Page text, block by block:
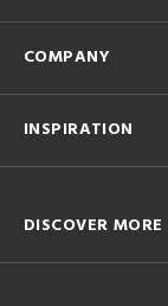
COMPANY
INSPIRATION
DISCOVER MORE